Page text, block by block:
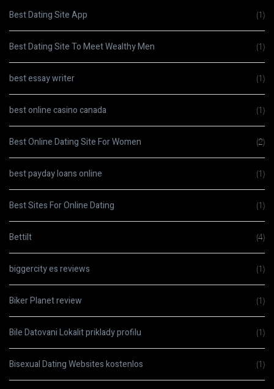
Best Dating Site App (1)
Best Dating Site To Meet Wealthy Men (1)
best essay writer (1)
best online casino canada (1)
Best Online Dating Site For Women (2)
best payday loans online (1)
Best Sites For Online Dating (1)
Bettilt (4)
biggercity es reviews (1)
Biker Planet review (1)
Bile Datovani Lokalit priklady profilu (1)
Bisexual Dating Websites kostenlos (1)